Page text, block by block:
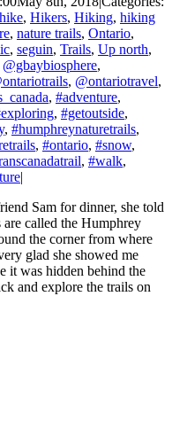
hike, Hikers, Hiking, hiking
, nature trails, Ontario,
, seguin, Trails, Up north,
@gbaybiosphere,
, @ontariotravel,
, #adventure,
, #getoutside,
, #humphreynaturetrails,
, #ontario, #snow,
, #walk,
|
Sam for dinner, she told
called the Humphrey
the corner from where
glad she showed me
it was hidden behind the
and explore the trails on